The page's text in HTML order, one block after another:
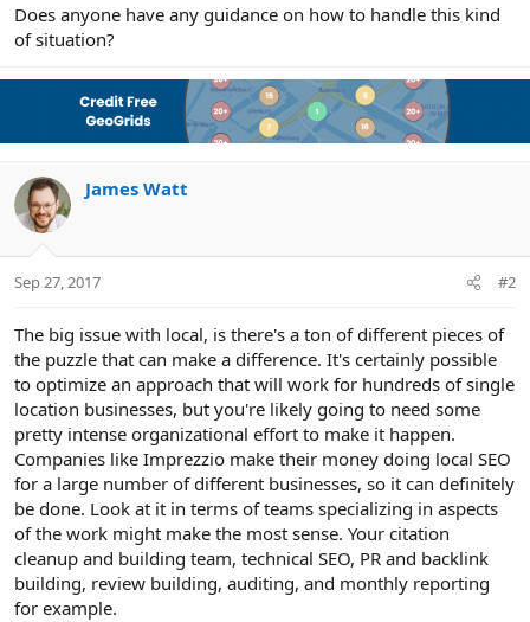
Does anyone have any guidance on how to handle this kind
of situation?
James Watt
Sep 27, 2017 #2
The big issue with local, is there's a ton of different pieces of
the puzzle that can make a difference. It's certainly possible
to optimize an approach that will work for hundreds of single
location businesses, but you're likely going to need some
pretty intense organizational effort to make it happen.
Companies like Imprezzio make their money doing local SEO
for a large number of different businesses, so it can definitely
be done. Look at it in terms of teams specializing in aspects
of the work might make the most sense. Your citation
cleanup and building team, technical SEO, PR and backlink
building, review building, auditing, and monthly reporting
for example.